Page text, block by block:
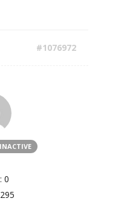
#1076972
INACTIVE
0